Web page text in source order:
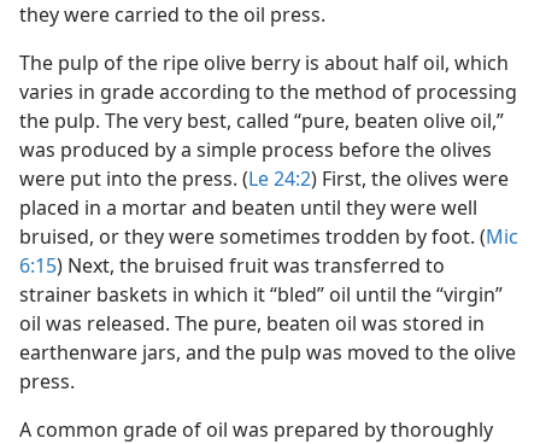
Edition)
they were carried to the oil press.
The pulp of the ripe olive berry is about half oil, which
varies in grade according to the method of processing
the pulp. The very best, called “pure, beaten olive oil,”
was produced by a simple process before the olives
were put into the press. (Le 24:2) First, the olives were
placed in a mortar and beaten until they were well
bruised, or they were sometimes trodden by foot. (Mic
6:15) Next, the bruised fruit was transferred to
strainer baskets in which it “bled” oil until the “virgin”
oil was released. The pure, beaten oil was stored in
earthenware jars, and the pulp was moved to the olive
press.
A common grade of oil was prepared by thoroughly